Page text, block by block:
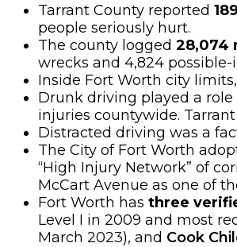
Tarrant County reported
people seriously hurt.
The county logged 28,074
wrecks and 4,824 possible-
Inside Fort Worth city
Drunk driving played a role
injuries countywide.
Distracted driving was a
The City of Fort Worth
“High Injury Network” of
McCart Avenue as one of
Fort Worth has three
Level I in 2009 and most
March 2023), and Cook